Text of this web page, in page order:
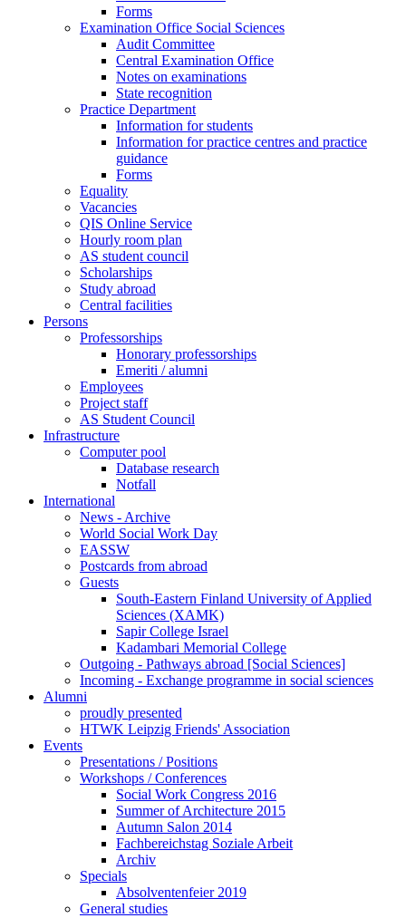
Forms
Examination Office Social Sciences
Audit Committee
Central Examination Office
Notes on examinations
State recognition
Practice Department
Information for students
Information for practice centres and practice
guidance
Forms
Equality
Vacancies
QIS Online Service
Hourly room plan
AS student council
Scholarships
Study abroad
Central facilities
Persons
Professorships
Honorary professorships
Emeriti / alumni
Employees
Project staff
AS Student Council
Infrastructure
Computer pool
Database research
Notfall
International
News - Archive
World Social Work Day
EASSW
Postcards from abroad
Guests
South-Eastern Finland University of Applied
Sciences (XAMK)
Sapir College Israel
Kadambari Memorial College
Outgoing - Pathways abroad [Social Sciences]
Incoming - Exchange programme in social sciences
Alumni
proudly presented
HTWK Leipzig Friends' Association
Events
Presentations / Positions
Workshops / Conferences
Social Work Congress 2016
Summer of Architecture 2015
Autumn Salon 2014
Fachbereichstag Soziale Arbeit
Archiv
Specials
Absolventenfeier 2019
General studies